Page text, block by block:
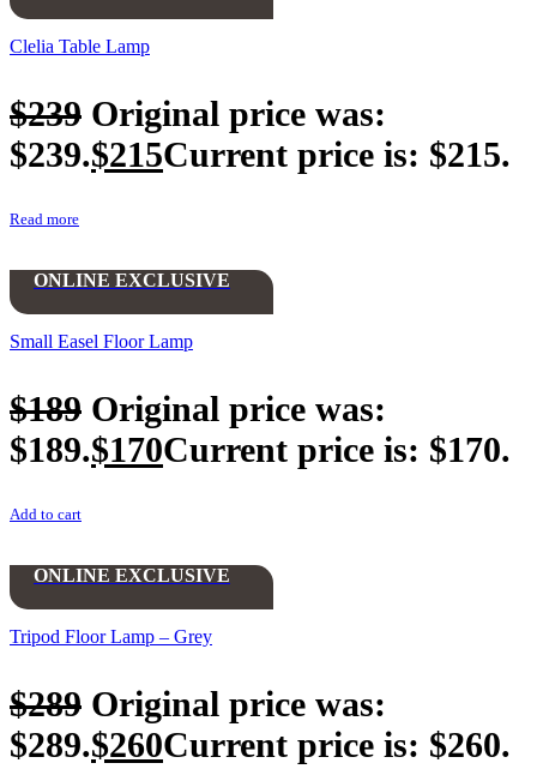
Clelia Table Lamp
$239 Original price was:
$239.$215Current price is: $215.
Read more
ONLINE EXCLUSIVE
Small Easel Floor Lamp
$189 Original price was:
$189.$170Current price is: $170.
Add to cart
ONLINE EXCLUSIVE
Tripod Floor Lamp – Grey
$289 Original price was:
$289.$260Current price is: $260.